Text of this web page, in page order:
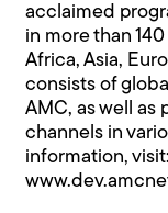
acclaimed
in more than
Africa, Asia,
consists of
AMC, as well as
channels in
information, visit: